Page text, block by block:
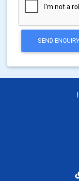
SEND ENQUIRY